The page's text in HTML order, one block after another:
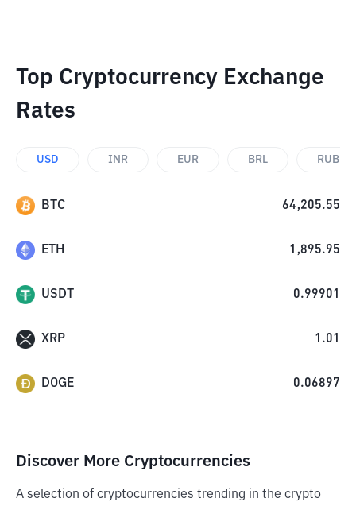
Top Cryptocurrency Exchange
Rates
USD INR EUR BRL RUB
BTC 64,205.55
ETH 1,895.95
USDT 0.99901
XRP 1.01
DOGE 0.06897
Discover More Cryptocurrencies
A selection of cryptocurrencies trending in the crypto